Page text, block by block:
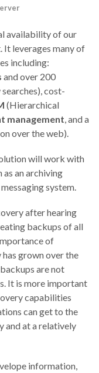
availability of our
leverages many of
including:
and over 200
cost-
(Hierarchical
management, and a
over the web).
will work with
an archiving
system.
after hearing
backups of all
of
grown over the
are not
It is more important
capabilities
can get to the
and at a relatively
information,